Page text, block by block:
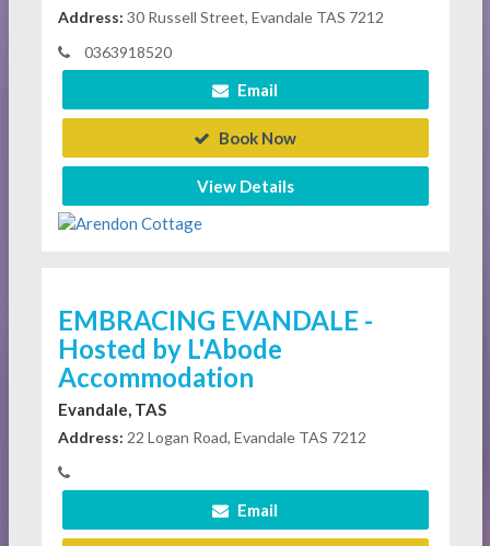
Address: 30 Russell Street, Evandale TAS 7212
0363918520
Email
Book Now
View Details
EMBRACING EVANDALE -
Hosted by L'Abode
Accommodation
Evandale, TAS
Address: 22 Logan Road, Evandale TAS 7212
Email